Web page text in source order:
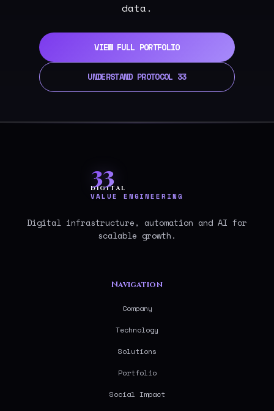
data.
VIEW FULL PORTFOLIO
UNDERSTAND PROTOCOL 33
33
DIGITAL
VALUE ENGINEERING
Digital infrastructure, automation and AI for
scalable growth.
Navigation
Company
Technology
Solutions
Portfolio
Social Impact